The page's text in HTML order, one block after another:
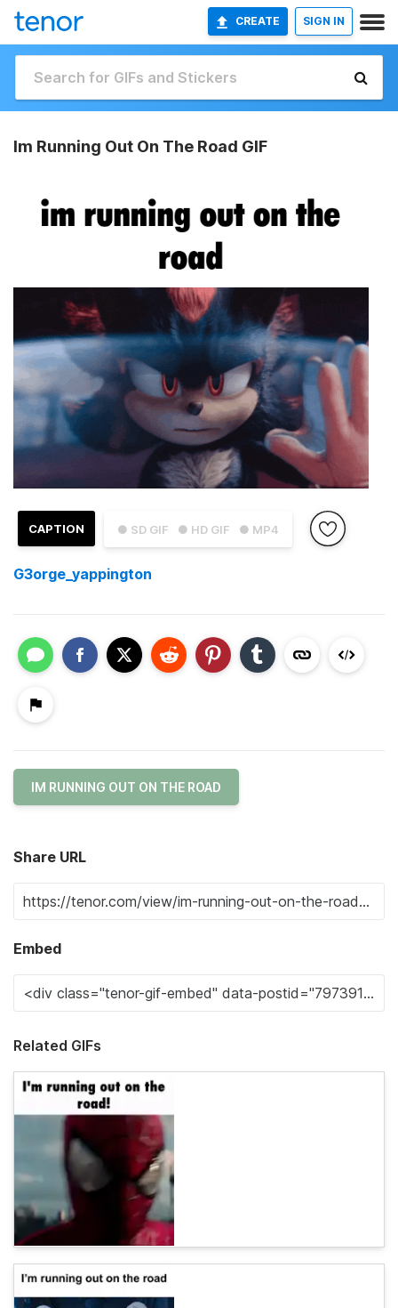
CREATE SIGN IN
Im Running Out On The Road GIF
● SD GIF ● HD GIF ● MP4
CAPTION
G3orge_yappington
IM RUNNING OUT ON THE ROAD
Share URL
Embed
Related GIFs